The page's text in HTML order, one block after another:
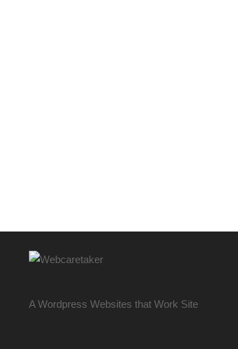
A Wordpress Websites that Work Site